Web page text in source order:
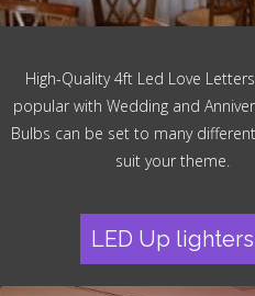
High-Quality 4ft Led Love
popular with Wedding and
Bulbs can be set to many
suit your theme.
LED Up lighters